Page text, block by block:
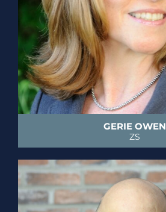
GERIE OWEN
ZS